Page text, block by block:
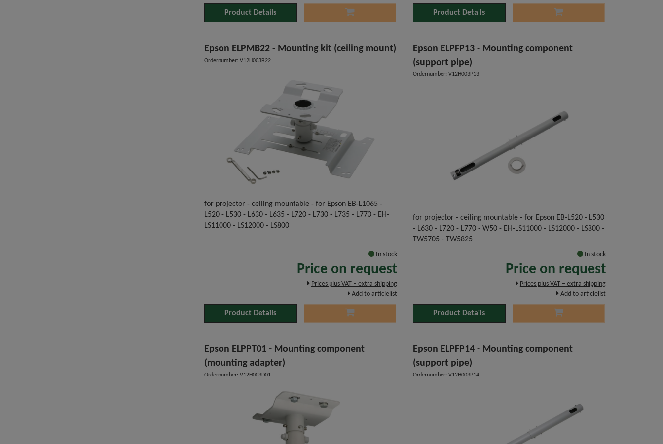
Product Details Product Details
Epson ELPMB22 - Mounting kit (ceiling mount)
Ordernumber: V12H003B22
for projector - ceiling mountable - for Epson EB-L1065 -
L520 - L530 - L630 - L635 - L720 - L730 - L735 - L770 - EH-
LS11000 - LS12000 - LS800
In stock
Price on request
Prices plus VAT – extra shipping
Add to articlelist
Product Details
Epson ELPFP13 - Mounting component
(support pipe)
Ordernumber: V12H003P13
for projector - ceiling mountable - for Epson EB-L520 - L530
- L630 - L720 - L770 - W50 - EH-LS11000 - LS12000 - LS800 -
TW5705 - TW5825
In stock
Price on request
Prices plus VAT – extra shipping
Add to articlelist
Product Details
Epson ELPPT01 - Mounting component
(mounting adapter)
Ordernumber: V12H003D01
Epson ELPFP14 - Mounting component
(support pipe)
Ordernumber: V12H003P14